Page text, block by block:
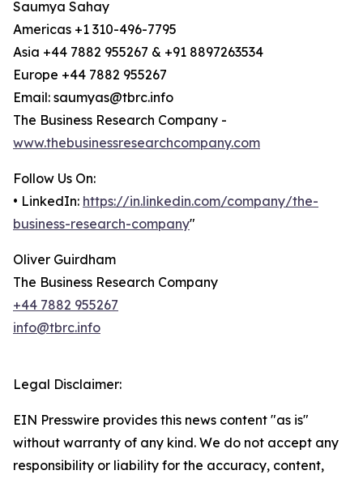
Saumya Sahay
Americas +1 310-496-7795
Asia +44 7882 955267 & +91 8897263534
Europe +44 7882 955267
Email: saumyas@tbrc.info
The Business Research Company -
www.thebusinessresearchcompany.com
Follow Us On:
• LinkedIn: https://in.linkedin.com/company/the-
business-research-company"
Oliver Guirdham
The Business Research Company
+44 7882 955267
info@tbrc.info
Legal Disclaimer:
EIN Presswire provides this news content "as is"
without warranty of any kind. We do not accept any
responsibility or liability for the accuracy, content,